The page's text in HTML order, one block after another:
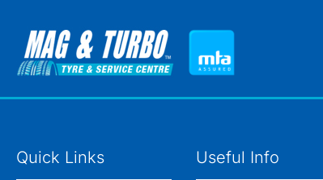
Quick Links Useful Info